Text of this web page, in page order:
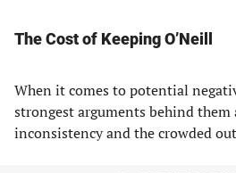
The Cost of Keeping O’Neill
When it comes to potential
strongest arguments behind them
inconsistency and the crowded